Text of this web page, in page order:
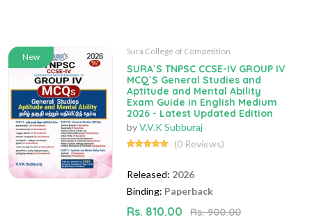
New
Sura College of Competition
SURA`S TNPSC CCSE-IV GROUP IV
MCQ`S General Studies and
Aptitude and Mental Ability
Exam Guide in English Medium
2026 - Latest Updated Edition
byV.V.K Subburaj
(0 Reviews)
Released: 2026
Binding: Paperback
Rs. 810.00
Rs. 900.00